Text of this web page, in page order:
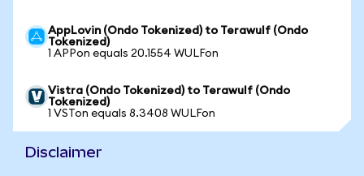
AppLovin (Ondo Tokenized) to Terawulf (Ondo
Tokenized)
1 APPon equals 20.1554 WULFon
Vistra (Ondo Tokenized) to Terawulf (Ondo
Tokenized)
1 VSTon equals 8.3408 WULFon
Disclaimer